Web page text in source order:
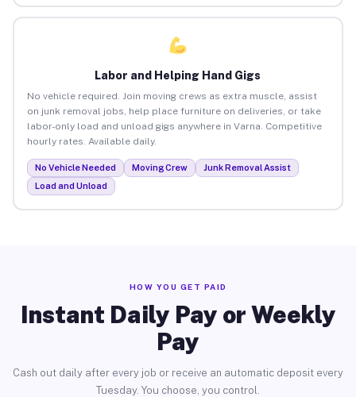
Labor and Helping Hand Gigs
No vehicle required. Join moving crews as extra muscle, assist
on junk removal jobs, help place furniture on deliveries, or take
labor-only load and unload gigs anywhere in Varna. Competitive
hourly rates. Available daily.
No Vehicle Needed Moving Crew
Junk Removal Assist
Load and Unload
HOW YOU GET PAID
Instant Daily Pay or Weekly
Pay
Cash out daily after every job or receive an automatic deposit every
Tuesday. You choose, you control.